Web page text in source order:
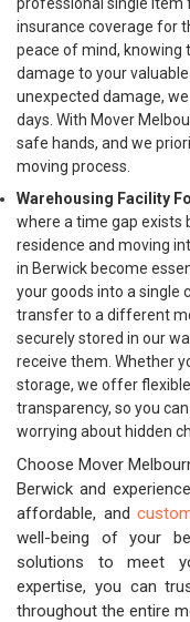
insurance coverage for
peace of mind, knowing
damage to your
unexpected damage,
days. With Mover
safe hands, and we
moving process.
Warehousing Facility
where a time gap exists
residence and moving
in Berwick become
your goods into a single
transfer to a different
securely stored in our
receive them. Whether
storage, we offer
transparency, so you
worrying about hidden
Choose Mover
Berwick and
affordable, and
well-being of your
solutions to meet
expertise, you can
throughout the entire